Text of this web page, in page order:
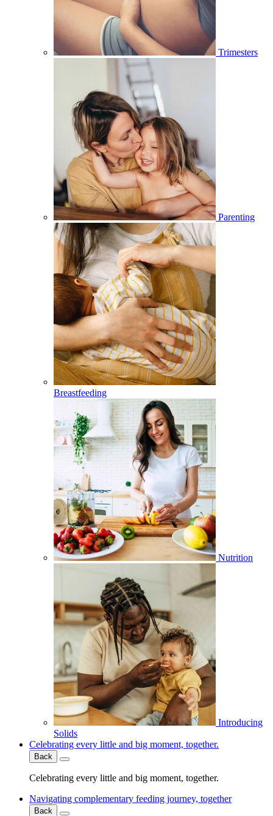
Trimesters
Parenting
Breastfeeding
Nutrition
Introducing
Solids
Celebrating every little and big moment, together.
Back
Celebrating every little and big moment, together.
Navigating complementary feeding journey, together
Back